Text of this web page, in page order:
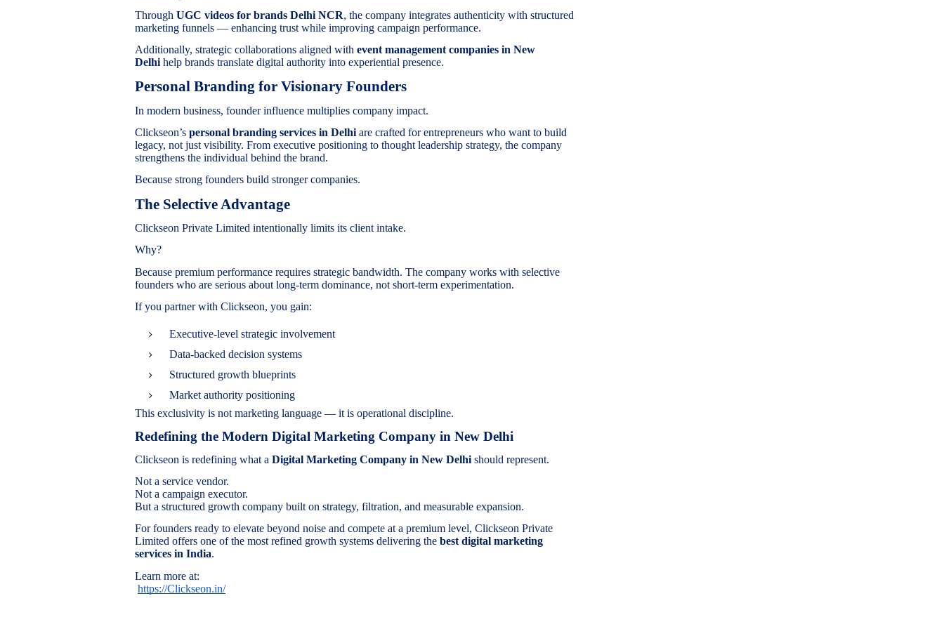
Through UGC videos for brands Delhi NCR, the company integrates authenticity with structured
marketing funnels — enhancing trust while improving campaign performance.
Additionally, strategic collaborations aligned with event management companies in New
Delhi help brands translate digital authority into experiential presence.
Personal Branding for Visionary Founders
In modern business, founder influence multiplies company impact.
Clickseon’s personal branding services in Delhi are crafted for entrepreneurs who want to build
legacy, not just visibility. From executive positioning to thought leadership strategy, the company
strengthens the individual behind the brand.
Because strong founders build stronger companies.
The Selective Advantage
Clickseon Private Limited intentionally limits its client intake.
Why?
Because premium performance requires strategic bandwidth. The company works with selective
founders who are serious about long-term dominance, not short-term experimentation.
If you partner with Clickseon, you gain:
Executive-level strategic involvement
Data-backed decision systems
Structured growth blueprints
Market authority positioning
This exclusivity is not marketing language — it is operational discipline.
Redefining the Modern Digital Marketing Company in New Delhi
Clickseon is redefining what a Digital Marketing Company in New Delhi should represent.
Not a service vendor.
Not a campaign executor.
But a structured growth company built on strategy, filtration, and measurable expansion.
For founders ready to elevate beyond noise and compete at a premium level, Clickseon Private
Limited offers one of the most refined growth systems delivering the best digital marketing
services in India.
Learn more at:
https://Clickseon.in/